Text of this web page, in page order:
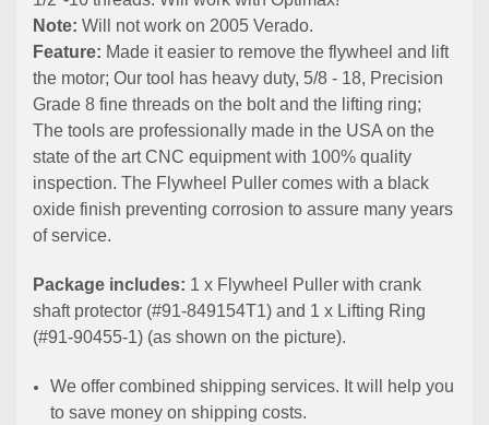
Note: Will not work on 2005 Verado.
Feature: Made it easier to remove the flywheel and lift
the motor; Our tool has heavy duty, 5/8 - 18, Precision
Grade 8 fine threads on the bolt and the lifting ring;
The tools are professionally made in the USA on the
state of the art CNC equipment with 100% quality
inspection. The Flywheel Puller comes with a black
oxide finish preventing corrosion to assure many years
of service.
Package includes: 1 x Flywheel Puller with crank
shaft protector (#91-849154T1) and 1 x Lifting Ring
(#91-90455-1) (as shown on the picture).
We offer combined shipping services. It will help you
to save money on shipping costs.